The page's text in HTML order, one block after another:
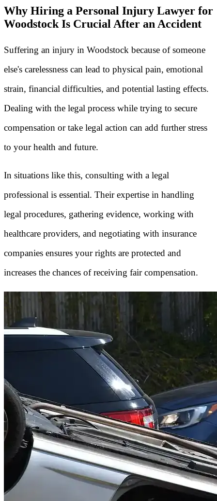
Why Hiring a Personal Injury Lawyer for
Woodstock Is Crucial After an Accident
Suffering an injury in Woodstock because of someone
else's carelessness can lead to physical pain, emotional
strain, financial difficulties, and potential lasting effects.
Dealing with the legal process while trying to secure
compensation or take legal action can add further stress
to your health and future.
In situations like this, consulting with a legal
professional is essential. Their expertise in handling
legal procedures, gathering evidence, working with
healthcare providers, and negotiating with insurance
companies ensures your rights are protected and
increases the chances of receiving fair compensation.